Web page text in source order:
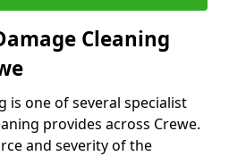
Cleaning
is one of several specialist
provides across Crewe.
and severity of the